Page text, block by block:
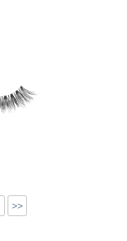
>>